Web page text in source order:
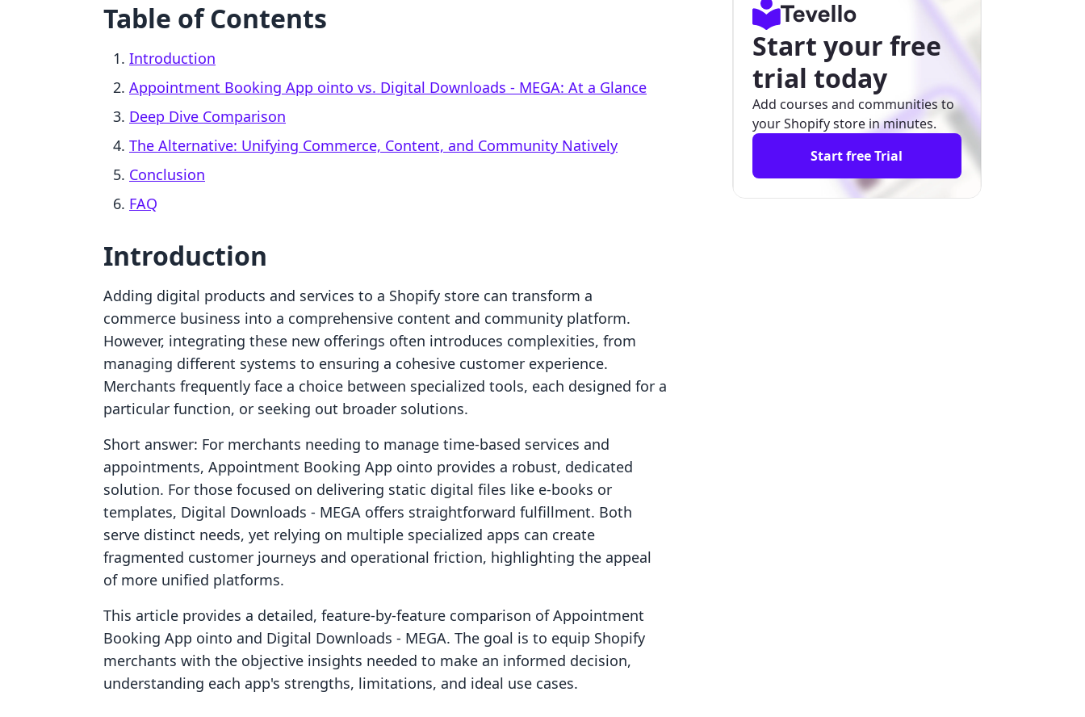
Table of Contents
Introduction
Appointment Booking App ointo vs. Digital Downloads ‑ MEGA: At a Glance
Deep Dive Comparison
The Alternative: Unifying Commerce, Content, and Community Natively
Conclusion
FAQ
Introduction
Adding digital products and services to a Shopify store can transform a
commerce business into a comprehensive content and community platform.
However, integrating these new offerings often introduces complexities, from
managing different systems to ensuring a cohesive customer experience.
Merchants frequently face a choice between specialized tools, each designed for a
particular function, or seeking out broader solutions.
Short answer: For merchants needing to manage time-based services and
appointments, Appointment Booking App ointo provides a robust, dedicated
solution. For those focused on delivering static digital files like e-books or
templates, Digital Downloads ‑ MEGA offers straightforward fulfillment. Both
serve distinct needs, yet relying on multiple specialized apps can create
fragmented customer journeys and operational friction, highlighting the appeal
of more unified platforms.
This article provides a detailed, feature-by-feature comparison of Appointment
Booking App ointo and Digital Downloads ‑ MEGA. The goal is to equip Shopify
merchants with the objective insights needed to make an informed decision,
understanding each app's strengths, limitations, and ideal use cases.
Start your free
trial today
Add courses and communities to
your Shopify store in minutes.
Start free Trial